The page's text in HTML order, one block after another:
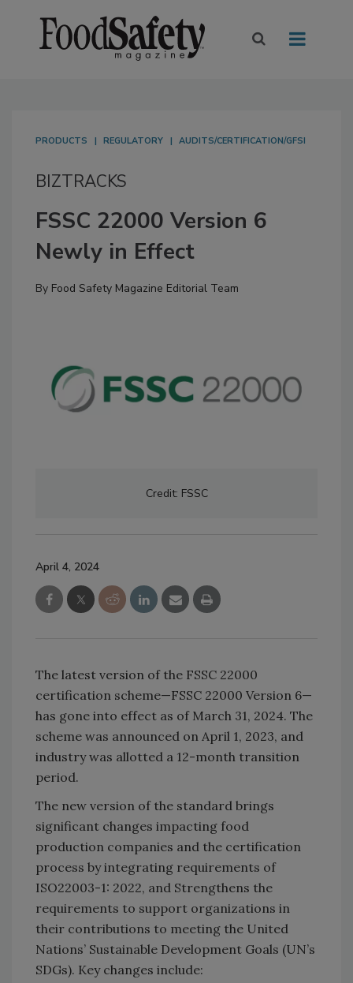
PRODUCTS REGULATORY AUDITS/CERTIFICATION/GFSI
BIZTRACKS
FSSC 22000 Version 6
Newly in Effect
By Food Safety Magazine Editorial Team
Credit: FSSC
April 4, 2024
The latest version of the FSSC 22000
certification scheme—FSSC 22000 Version 6—
has gone into effect as of March 31, 2024. The
scheme was announced on April 1, 2023, and
industry was allotted a 12-month transition
period.
The new version of the standard brings
significant changes impacting food
production companies and the certification
process by integrating requirements of
ISO22003-1: 2022, and Strengthens the
requirements to support organizations in
their contributions to meeting the United
Nations’ Sustainable Development Goals (UN’s
SDGs). Key changes include: